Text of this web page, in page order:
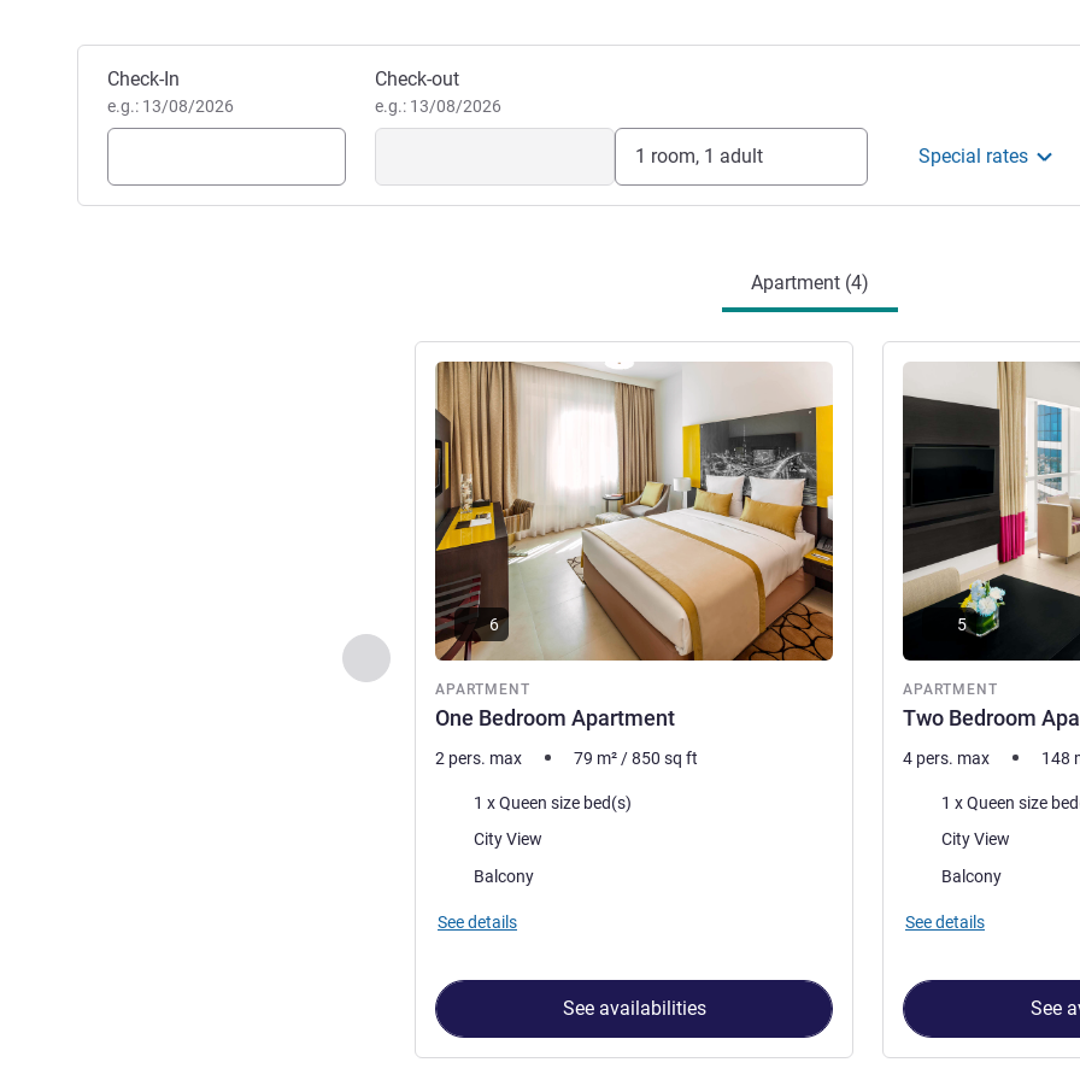
apartments with fully equipped kitchens, separate living spaces, and
modern amenities, it's ideal for extended stays in Dubai.
Julia Schamne, Hotel Management
Book this hotel
Check-In
e.g.: 13/08/2026
Check-out
e.g.: 13/08/2026
1 room, 1 adult Special rates
Apartment (4)
Previous - Apartment
APARTMENT
One Bedroom Apartment
See details
6
2 pers. max 79 m² /850 sq ft
Bedding1 x Queen size bed(s)
Views:City View
Most of the accommodation:
Balcony
See details
See availabilities
APARTMENT
Two Bedroom
See details
5
4 pers. max 148
Bedding
Views:City View
Most of the
Balcony
See details
See